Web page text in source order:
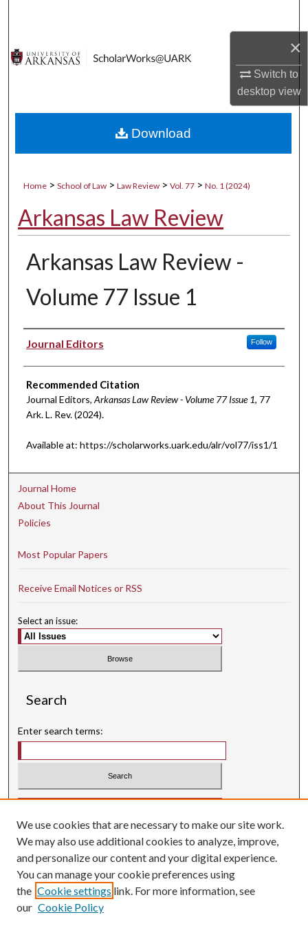
×
Switch to
desktopview
Digital Commons Network™
Home > School of Law > Law Review > Vol. 77 > No. 1 (2024)
Arkansas Law Review
Arkansas Law Review -
Volume 77 Issue 1
Authors
Journal Editors Follow
Recommended Citation
Journal Editors, Arkansas Law Review - Volume 77 Issue 1, 77
Ark.L.Rev.(2024).
Available at: https://scholarworks.uark.edu/alr/vol77/iss1/1
Download
Journal Home
About This Journal
Policies
Most Popular Papers
Receive Email Notices or RSS
Select an issue:
Search
Enter search terms:
Select context to search:
Searching ScholarWorks
Author Guidelines
ISSN: 0004-1831
We use cookies that are necessary to make our site work.
We may also use additional cookies to analyze, improve,
and personalize our content and your digital experience.
You can manage your cookie preferences using
the Cookie settings link. For more information, see
our Cookie Policy